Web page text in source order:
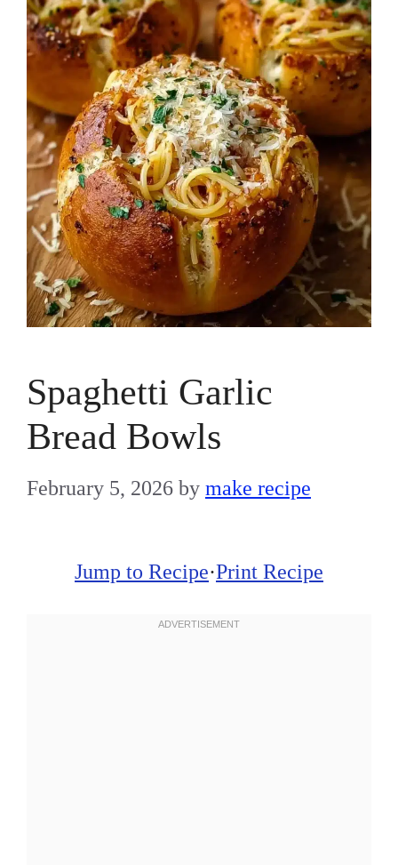
Spaghetti Garlic
Bread Bowls
February 5, 2026 by make recipe
Jump to Recipe·Print Recipe